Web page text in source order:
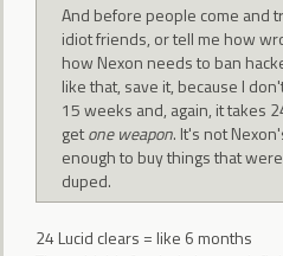
And before people come and
idiot friends, or tell me how
how Nexon needs to ban
like that, save it, because I
15 weeks and, again, it takes
getone weapon. It's not
enough to buy things that
duped.
24 Lucid clears = like 6 months